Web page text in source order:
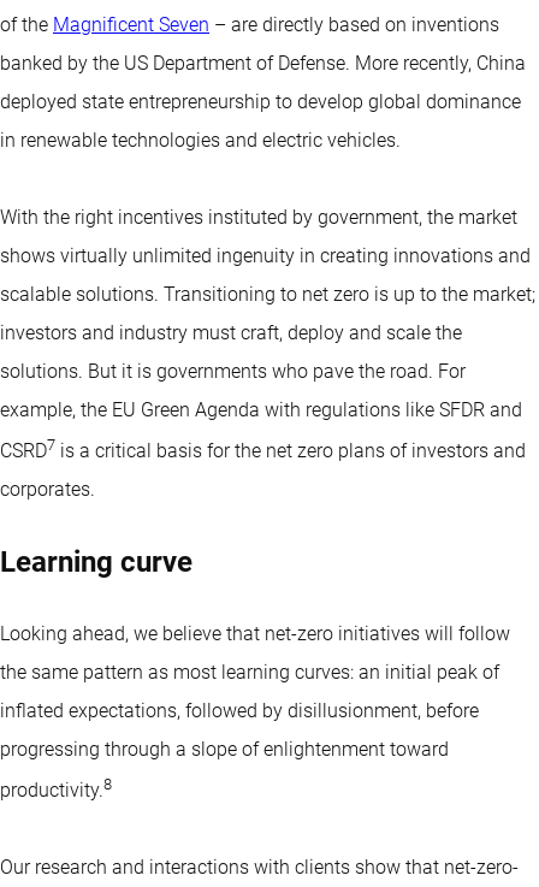
of the Magnificent Seven – are directly based on inventions
banked by the US Department of Defense. More recently, China
deployed state entrepreneurship to develop global dominance
in renewable technologies and electric vehicles.
With the right incentives instituted by government, the market
shows virtually unlimited ingenuity in creating innovations and
scalable solutions. Transitioning to net zero is up to the market;
investors and industry must craft, deploy and scale the
solutions. But it is governments who pave the road. For
example, the EU Green Agenda with regulations like SFDR and
CSRD7 is a critical basis for the net zero plans of investors and
corporates.
Learning curve
Looking ahead, we believe that net-zero initiatives will follow
the same pattern as most learning curves: an initial peak of
inflated expectations, followed by disillusionment, before
progressing through a slope of enlightenment toward
productivity.8
Our research and interactions with clients show that net-zero-